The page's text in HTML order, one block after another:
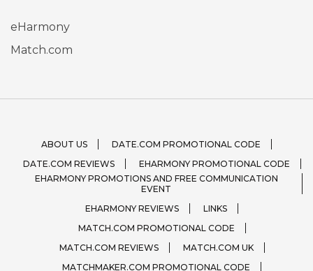
eHarmony
Match.com
ABOUT US
DATE.COM PROMOTIONAL CODE
DATE.COM REVIEWS
EHARMONY PROMOTIONAL CODE
EHARMONY PROMOTIONS AND FREE COMMUNICATION
EVENT
EHARMONY REVIEWS
LINKS
MATCH.COM PROMOTIONAL CODE
MATCH.COM REVIEWS
MATCH.COM UK
MATCHMAKER.COM PROMOTIONAL CODE